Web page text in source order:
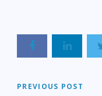
PREVIOUS POST